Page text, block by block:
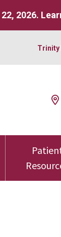
2026.
Trinity